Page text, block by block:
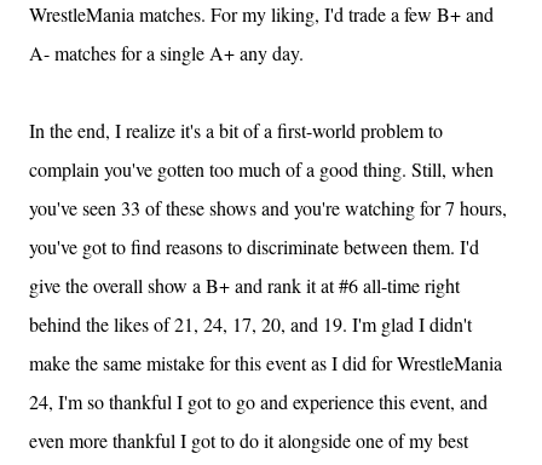
WrestleMania matches. For my liking, I'd trade a few B+ and
A- matches for a single A+ any day.
In the end, I realize it's a bit of a first-world problem to
complain you've gotten too much of a good thing. Still, when
you've seen 33 of these shows and you're watching for 7 hours,
you've got to find reasons to discriminate between them. I'd
give the overall show a B+ and rank it at #6 all-time right
behind the likes of 21, 24, 17, 20, and 19. I'm glad I didn't
make the same mistake for this event as I did for WrestleMania
24, I'm so thankful I got to go and experience this event, and
even more thankful I got to do it alongside one of my best